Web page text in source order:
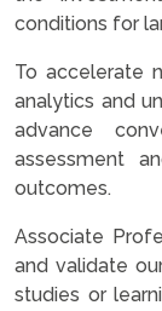
conditions for
To accelerate
analytics and
advance
assessment
outcomes.
Associate
and validate
studies or